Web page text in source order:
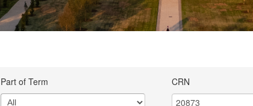
Part of Term CRN